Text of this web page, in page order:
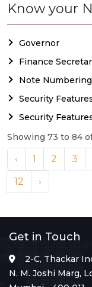
Know your
Governor
Finance
Note Numbering
Security
Security
Showing 73 to 84
‹ 1 2 3
12
›
Get in Touch
2-C, Thackar
N. M. Joshi Marg,